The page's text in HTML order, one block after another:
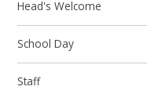
Head's Welcome
School Day
Staff